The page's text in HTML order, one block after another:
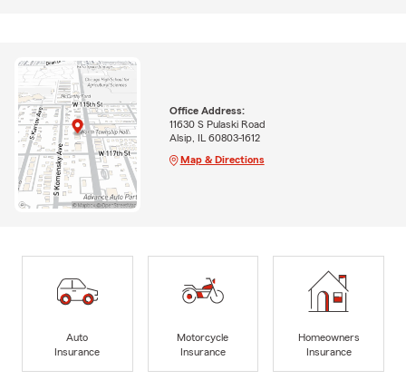
Office Address:
11630 S Pulaski Road
Alsip, IL 60803-1612
Map & Directions
Auto
Insurance
Motorcycle
Insurance
Homeowners
Insurance